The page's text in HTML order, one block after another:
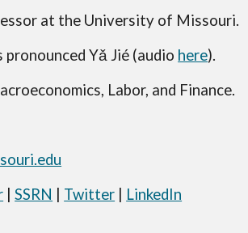
at the University of Missouri.
pronounced Yǎ Jié (audio here).
Labor, and Finance.
|SSRN Twitter LinkedIn